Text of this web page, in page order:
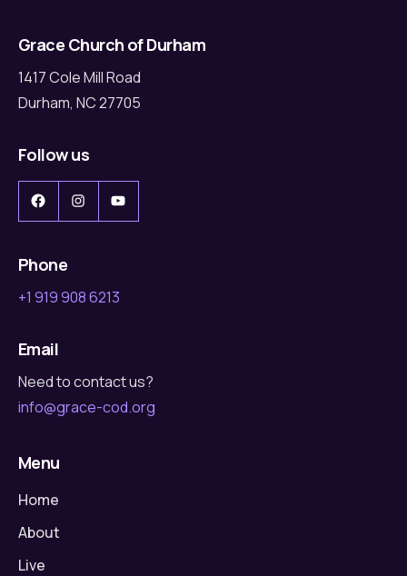
Grace Church of Durham
1417 Cole Mill Road
Durham, NC 27705
Follow us
Facebook
InstagramYouTube
Phone
+1 919 908 6213
Email
Need to contact us?
info@grace-cod.org
Menu
Home
About
Live